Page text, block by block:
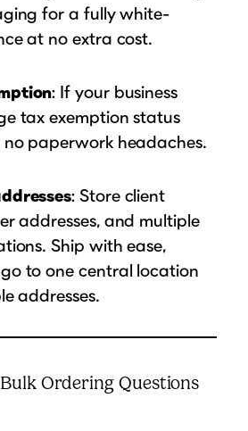
for a fully white-
at no extra cost.
: If your business
tax exemption status
no paperwork headaches.
: Store client
addresses, and multiple
Ship with ease,
to one central location
addresses.
Ordering Questions